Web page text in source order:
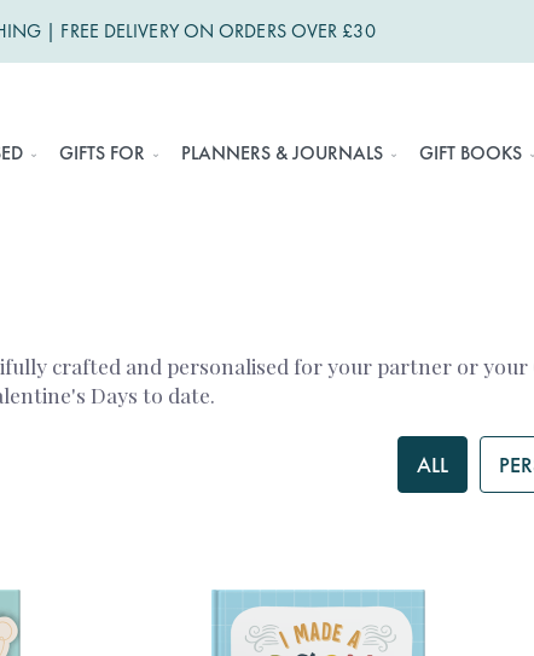
| FREE DELIVERY ON ORDERS OVER £30
GIFTS FOR PLANNERS & JOURNALS GIFT BOOKS
crafted and personalised for your partner or
Days to date.
ALL